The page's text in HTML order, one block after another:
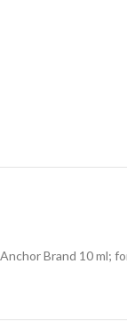
Anchor Brand 10 ml;